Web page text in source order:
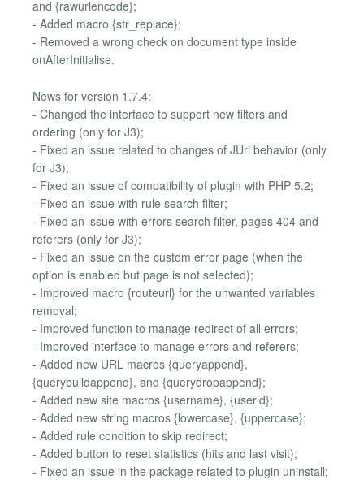
and {rawurlencode};
- Added macro {str_replace};
- Removed a wrong check on document type inside
onAfterInitialise.
News for version 1.7.4:
- Changed the interface to support new filters and
ordering (only for J3);
- Fixed an issue related to changes of JUri behavior (only
for J3);
- Fixed an issue of compatibility of plugin with PHP 5.2;
- Fixed an issue with rule search filter;
- Fixed an issue with errors search filter, pages 404 and
referers (only for J3);
- Fixed an issue on the custom error page (when the
option is enabled but page is not selected);
- Improved macro {routeurl} for the unwanted variables
removal;
- Improved function to manage redirect of all errors;
- Improved interface to manage errors and referers;
- Added new URL macros {queryappend},
{querybuildappend}, and {querydropappend};
- Added new site macros {username}, {userid};
- Added new string macros {lowercase}, {uppercase};
- Added rule condition to skip redirect;
- Added button to reset statistics (hits and last visit);
- Fixed an issue in the package related to plugin uninstall;